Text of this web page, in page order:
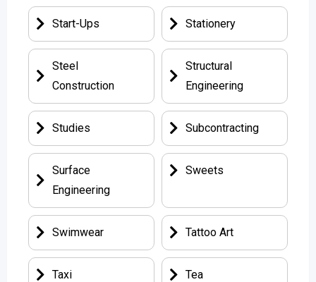
Start-Ups Stationery
Steel
Construction
Structural
Engineering
Studies Subcontracting
Surface
Engineering
Sweets
Swimwear Tattoo Art
Taxi Tea